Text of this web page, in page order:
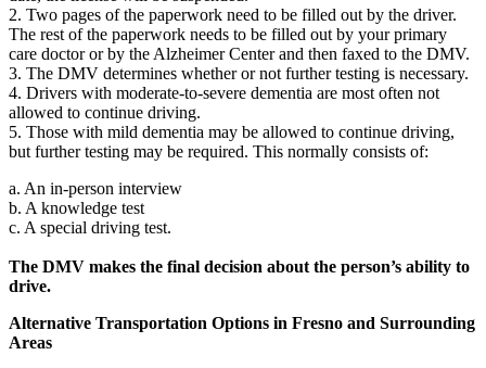
2. Two pages of the paperwork need to be filled out by the driver.
The rest of the paperwork needs to be filled out by your primary
care doctor or by the Alzheimer Center and then faxed to the DMV.
3. The DMV determines whether or not further testing is necessary.
4. Drivers with moderate-to-severe dementia are most often not
allowed to continue driving.
5. Those with mild dementia may be allowed to continue driving,
but further testing may be required. This normally consists of:
a. An in-person interview
b. A knowledge test
c. A special driving test.
The DMV makes the final decision about the person’s ability to
drive.
Alternative Transportation Options in Fresno and Surrounding
Areas